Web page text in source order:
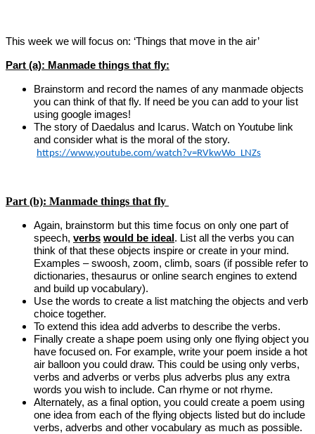
This week we will focus on: ‘Things that move in the air’
Part (a): Manmade things that fly:
Brainstorm and record the names of any manmade objects
you can think of that fly. If need be you can add to your list
using google images!
The story of Daedalus and Icarus. Watch on Youtube link
and consider what is the moral of the story.
https://www.youtube.com/watch?v=RVkwWo_LNZs
Part (b): Manmade things that fly
Again, brainstorm but this time focus on only one part of
speech, verbs would be ideal . List all the verbs you can
think of that these objects inspire or create in your mind.
Examples – swoosh, zoom, climb, soars (if possible refer to
dictionaries, thesaurus or online search engines to extend
and build up vocabulary).
Use the words to create a list matching the objects and verb
choice together.
To extend this idea add adverbs to describe the verbs.
Finally create a shape poem using only one flying object you
have focused on. For example, write your poem inside a hot
air balloon you could draw. This could be using only verbs,
verbs and adverbs or verbs plus adverbs plus any extra
words you wish to include. Can rhyme or not rhyme.
Alternately, as a final option, you could create a poem using
one idea from each of the flying objects listed but do include
verbs, adverbs and other vocabulary as much as possible.